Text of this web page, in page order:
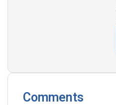
Comments